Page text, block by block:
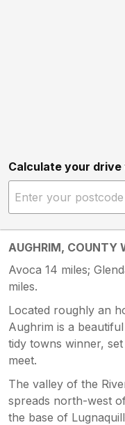
Calculate your drive
AUGHRIM, COUNTY
Avoca 14 miles;
miles.
Located roughly an
Aughrim is a
tidy towns winner,
meet.
The valley of the
spreads north-west
the base of